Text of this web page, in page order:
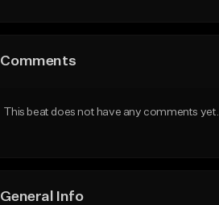
Comments
This beat does not have any comments yet.
General Info